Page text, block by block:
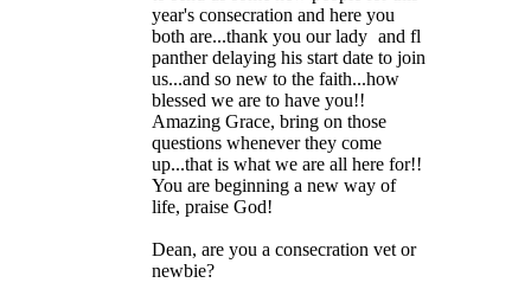
year's consecration and here you
both are...thank you our lady and fl
panther delaying his start date to join
us...and so new to the faith...how
blessed we are to have you!!
Amazing Grace, bring on those
questions whenever they come
up...that is what we are all here for!!
You are beginning a new way of
life, praise God!
Dean, are you a consecration vet or
newbie?